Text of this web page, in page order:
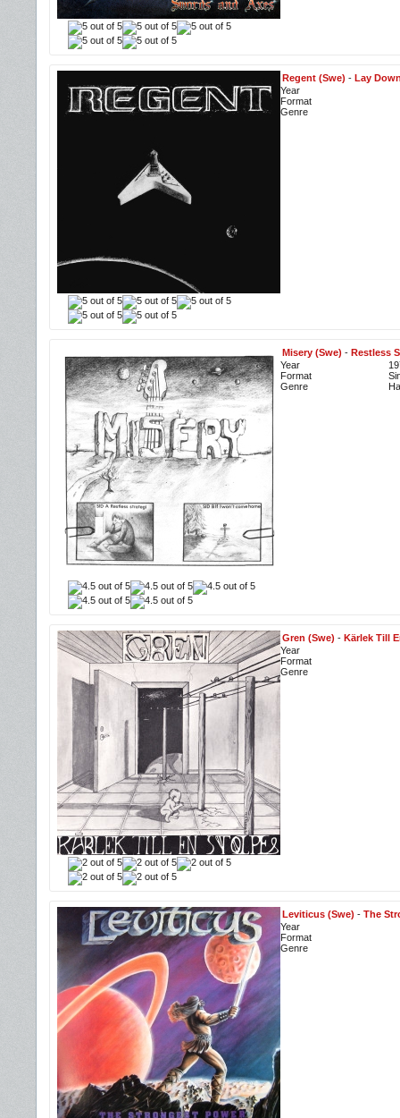
Regent (Swe) - Lay
Year
Format
Genre
Misery (Swe) - Restless
Year
Format
Genre
Gren (Swe) - Kärlek Till
Year
Format
Genre
Leviticus (Swe) - The
Year
Format
Genre